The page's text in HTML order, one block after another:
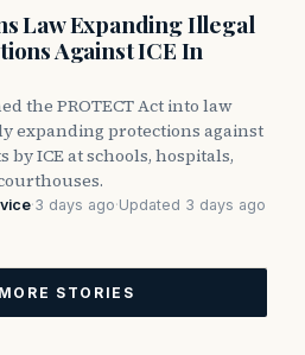
Law Expanding Illegal
Against ICE In
the PROTECT Act into law
expanding protections against
ICE at schools, hospitals,
·3 days ago·Updated 3 days ago
STORIES